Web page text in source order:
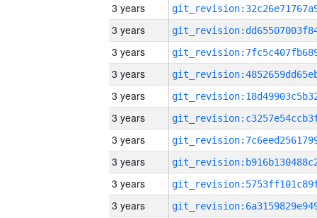
3 years
3 years
3 years
3 years
3 years
3 years
3 years
3 years
3 years
3 years